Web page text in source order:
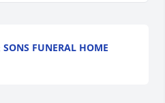
FUNERAL HOME